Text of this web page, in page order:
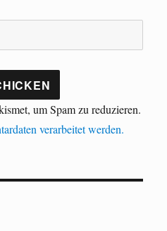
um Spam zu reduzieren.
verarbeitet werden.